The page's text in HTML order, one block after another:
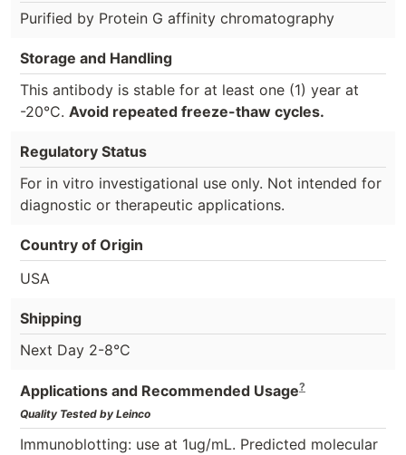
Purified by Protein G affinity chromatography
Storage and Handling
This antibody is stable for at least one (1) year at
-20°C. Avoid repeated freeze-thaw cycles.
Regulatory Status
For in vitro investigational use only. Not intended for
diagnostic or therapeutic applications.
Country of Origin
USA
Shipping
Next Day 2-8°C
Applications and Recommended Usage?
Quality Tested by Leinco
Immunoblotting: use at 1ug/mL. Predicted molecular